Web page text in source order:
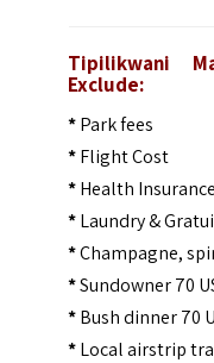
Tipilikwani
Exclude:
*Park fees
*Flight Cost
*Health Insurance
*Laundry &
*Champagne,
*Sundowner 70
*Bush dinner 70
*Local airstrip